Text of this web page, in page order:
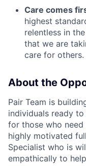
Care comes
highest
relentless in
that we are
care for others.
About the
Pair Team is
individuals ready
for those who
highly motivated
Specialist who is
empathically to